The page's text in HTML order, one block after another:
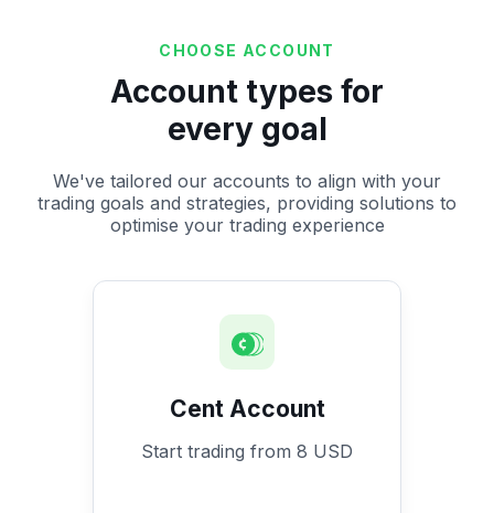
CHOOSE ACCOUNT
Account types for
every goal
We've tailored our accounts to align with your
trading goals and strategies, providing solutions to
optimise your trading experience
Cent Account
Start trading from 8 USD